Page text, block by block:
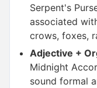
Serpent's
associated
crows, foxes,
Adjective +
Midnight
sound formal